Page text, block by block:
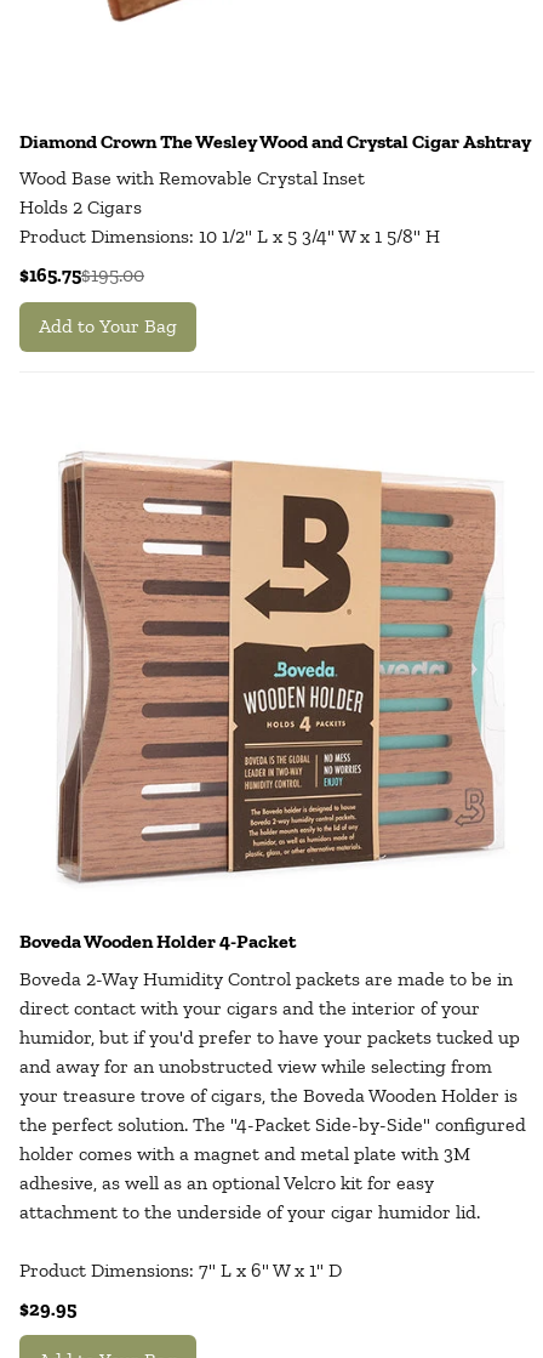
Diamond Crown The Wesley Wood and Crystal Cigar Ashtray
Wood Base with Removable Crystal Inset
Holds 2 Cigars
Product Dimensions: 10 1/2" L x 5 3/4" W x 1 5/8" H
$165.75$195.00
Add to Your Bag
Boveda Wooden Holder 4-Packet
Boveda 2-Way Humidity Control packets are made to be in
direct contact with your cigars and the interior of your
humidor, but if you'd prefer to have your packets tucked up
and away for an unobstructed view while selecting from
your treasure trove of cigars, the Boveda Wooden Holder is
the perfect solution. The "4-Packet Side-by-Side" configured
holder comes with a magnet and metal plate with 3M
adhesive, as well as an optional Velcro kit for easy
attachment to the underside of your cigar humidor lid.
Product Dimensions: 7" L x 6" W x 1" D
$29.95